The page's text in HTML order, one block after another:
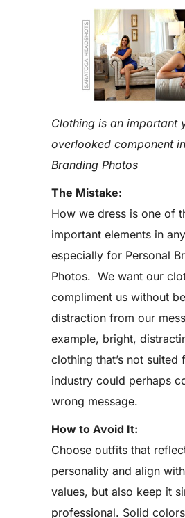
Clothing is an important
overlooked component
Branding Photos
The Mistake:
How we dress is one of
important elements in
especially for Personal
Photos. We want our
compliment us without
distraction from our
example, bright,
clothing that’s not suited
industry could perhaps
wrong message.
How to Avoid It:
Choose outfits that
personality and align
values, but also keep it
professional. Solid